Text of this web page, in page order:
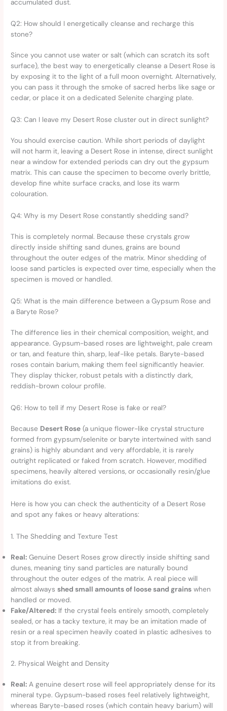
accumulated dust.
Q2: How should I energetically cleanse and recharge this
stone?
Since you cannot use water or salt (which can scratch its soft
surface), the best way to energetically cleanse a Desert Rose is
by exposing it to the light of a full moon overnight. Alternatively,
you can pass it through the smoke of sacred herbs like sage or
cedar, or place it on a dedicated Selenite charging plate.
Q3: Can I leave my Desert Rose cluster out in direct sunlight?
You should exercise caution. While short periods of daylight
will not harm it, leaving a Desert Rose in intense, direct sunlight
near a window for extended periods can dry out the gypsum
matrix. This can cause the specimen to become overly brittle,
develop fine white surface cracks, and lose its warm
colouration.
Q4: Why is my Desert Rose constantly shedding sand?
This is completely normal. Because these crystals grow
directly inside shifting sand dunes, grains are bound
throughout the outer edges of the matrix. Minor shedding of
loose sand particles is expected over time, especially when the
specimen is moved or handled.
Q5: What is the main difference between a Gypsum Rose and
a Baryte Rose?
The difference lies in their chemical composition, weight, and
appearance. Gypsum-based roses are lightweight, pale cream
or tan, and feature thin, sharp, leaf-like petals. Baryte-based
roses contain barium, making them feel significantly heavier.
They display thicker, robust petals with a distinctly dark,
reddish-brown colour profile.
Q6: How to tell if my Desert Rose is fake or real?
Because Desert Rose (a unique flower-like crystal structure
formed from gypsum/selenite or baryte intertwined with sand
grains) is highly abundant and very affordable, it is rarely
outright replicated or faked from scratch. However, modified
specimens, heavily altered versions, or occasionally resin/glue
imitations do exist.
Here is how you can check the authenticity of a Desert Rose
and spot any fakes or heavy alterations:
1. The Shedding and Texture Test
Real: Genuine Desert Roses grow directly inside shifting sand
dunes, meaning tiny sand particles are naturally bound
throughout the outer edges of the matrix. A real piece will
almost alwaysshed small amounts of loose sand grains when
handled or moved.
Fake/Altered: If the crystal feels entirely smooth, completely
sealed, or has a tacky texture, it may be an imitation made of
resin or a real specimen heavily coated in plastic adhesives to
stop it from breaking.
2. Physical Weight and Density
Real: A genuine desert rose will feel appropriately dense for its
mineral type. Gypsum-based roses feel relatively lightweight,
whereas Baryte-based roses (which contain heavy barium) will